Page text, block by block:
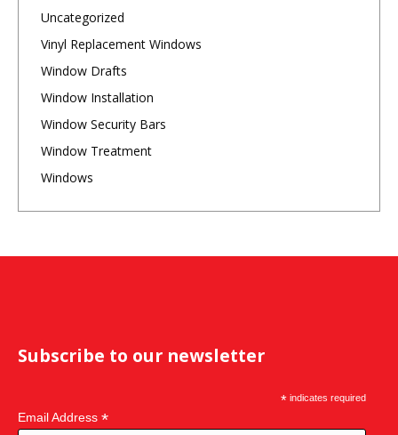
Uncategorized
Vinyl Replacement Windows
Window Drafts
Window Installation
Window Security Bars
Window Treatment
Windows
Subscribe to our newsletter
*indicates required
Email Address *